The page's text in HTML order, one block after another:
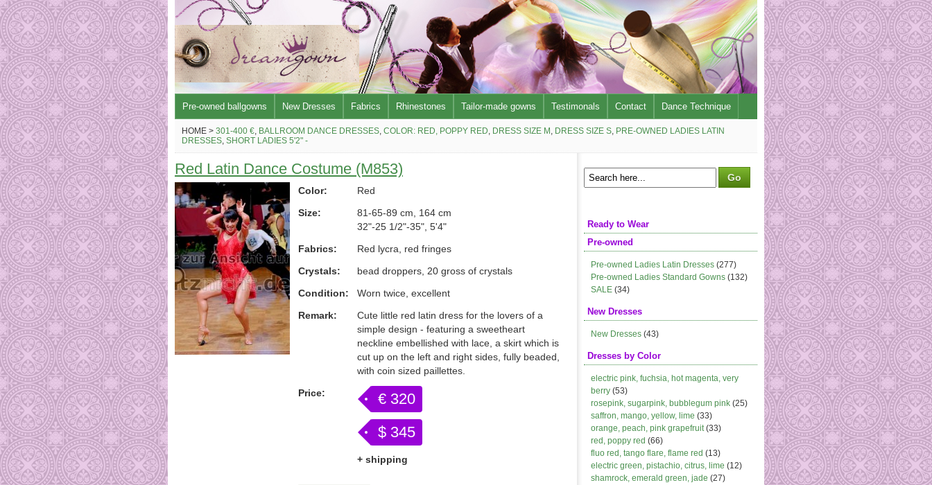
Pre-owned ballgowns New Dresses Fabrics Rhinestones Tailor-made gowns Testimonals Contact Dance Technique
HOME > 301-400 €, BALLROOM DANCE DRESSES, COLOR: RED, POPPY RED, DRESS SIZE M , DRESS SIZE S, PRE-OWNED LADIES LATIN
DRESSES, SHORT LADIES 5'2" -
Red Latin Dance Costume (M853)
Color:
Red
Size:
81-65-89 cm, 164 cm
32"-25 1/2"-35", 5'4"
Fabrics:
Red lycra, red fringes
Crystals:
bead droppers, 20 gross of crystals
Condition:
Worn twice, excellent
Remark:
Cute little red latin dress for the lovers of a
simple design - featuring a sweetheart
neckline embellished with lace, a skirt which is
cut up on the left and right sides, fully beaded,
with coin sized paillettes.
Price:
€ 320
$ 345
+ shipping
Ready to Wear
Pre-owned
Pre-owned Ladies Latin Dresses (277)
Pre-owned Ladies Standard Gowns (132)
SALE (34)
New Dresses
New Dresses (43)
Dresses by Color
electric pink, fuchsia, hot magenta, very
berry (53)
rosepink, sugarpink, bubblegum pink (25)
saffron, mango, yellow, lime (33)
orange, peach, pink grapefruit(33)
red, poppy red (66)
fluo red, tango flare, flame red (13)
electric green, pistachio, citrus, lime (12)
shamrock, emerald green, jade (27)